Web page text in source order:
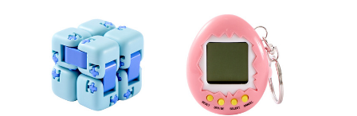
5
stars.
6
reviews
5
stars.